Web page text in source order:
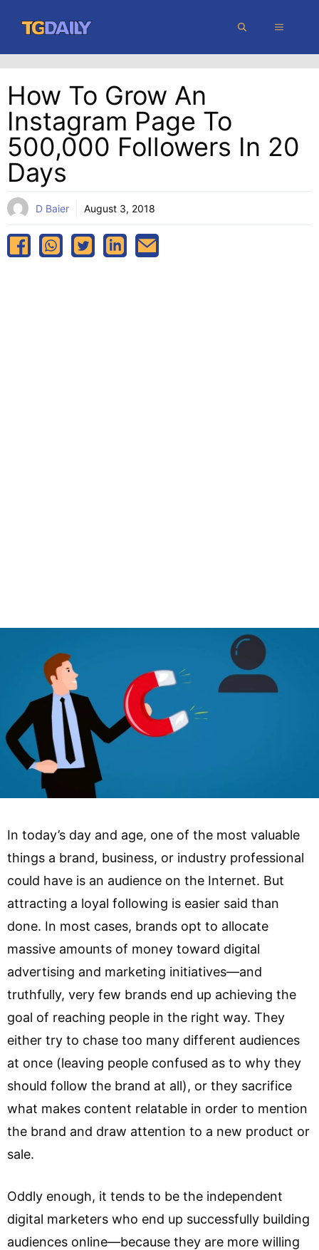
content
MENU
How To Grow An
Instagram Page To
500,000 Followers In 20
Days
D Baier August 3, 2018
In today’s day and age, one of the most valuable
things a brand, business, or industry professional
could have is an audience on the Internet. But
attracting a loyal following is easier said than
done. In most cases, brands opt to allocate
massive amounts of money toward digital
advertising and marketing initiatives—and
truthfully, very few brands end up achieving the
goal of reaching people in the right way. They
either try to chase too many different audiences
at once (leaving people confused as to why they
should follow the brand at all), or they sacrifice
what makes content relatable in order to mention
the brand and draw attention to a new product or
sale.
Oddly enough, it tends to be the independent
digital marketers who end up successfully building
audiences online—because they are more willing